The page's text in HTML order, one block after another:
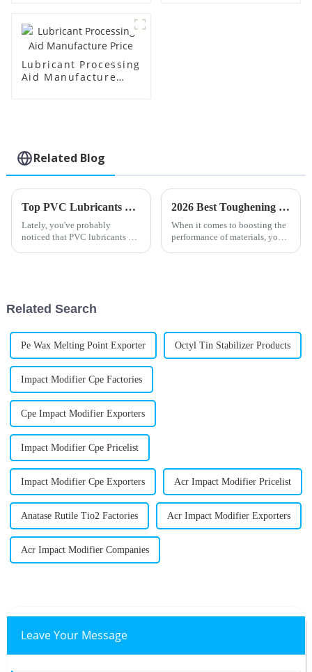
Lubricant Processing
Aid Manufacture
Related Blog
Top PVC Lubricants of 2025: Benefits, Applications, and Buying Guide
Lately, you've probably
noticed that PVC lubricants are
2026 Best Toughening Modifiers for Enhanced Material Performance?
When it comes to boosting the
performance of materials, you
Related Search
Pe Wax Melting Point Exporter Octyl Tin Stabilizer Products
Impact Modifier Cpe Factories
Cpe Impact Modifier Exporters
Impact Modifier Cpe Pricelist
Impact Modifier Cpe Exporters Acr Impact Modifier Pricelist
Anatase Rutile Tio2 Factories Acr Impact Modifier Exporters
Acr Impact Modifier Companies
Leave Your Message